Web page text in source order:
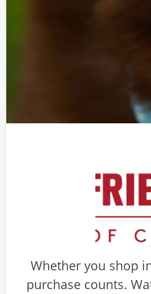
Whether you shop
purchase counts.